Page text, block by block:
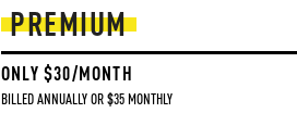
PREMIUM
ONLY $30/MONTH
BILLED ANNUALLY OR $35 MONTHLY